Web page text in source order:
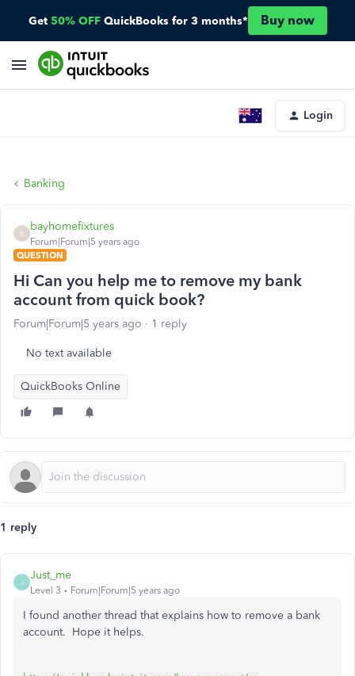
Get 50% OFF QuickBooks for 3 months* Buy now
Login
Banking
B
bayhomefixtures
Forum|Forum|5 years ago
QUESTION
Hi Can you help me to remove my bank
account from quick book?
Forum|Forum|5 years ago 1 reply
No text available
QuickBooks Online
1 reply
J
Just_me
Level 3 Forum|Forum|5 years ago
I found another thread that explains how to remove a bank
account. Hope it helps.